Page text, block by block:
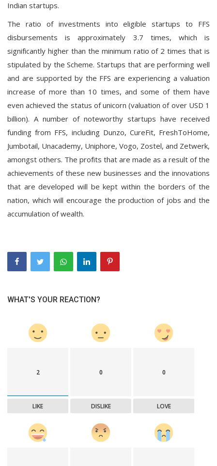
Indian startups.
The ratio of investments into eligible startups to FFS
disbursements is approximately 3.7 times, which is
significantly higher than the minimum ratio of 2 times that is
stipulated by the Scheme. Startups that are performing well
and are supported by the FFS are experiencing a valuation
increase of more than 10 times, and some of them have
even achieved the status of unicorn (valuation of over USD 1
billion). A number of noteworthy startups have received
funding from FFS, including Dunzo, CureFit, FreshToHome,
Jumbotail, Unacademy, Uniphore, Vogo, Zostel, and Zetwerk,
amongst others. The profits that are made as a result of the
achievements of these new businesses and the innovations
that are developed will be kept within the borders of the
nation, which will encourage the production of jobs and the
accumulation of wealth.
WHAT'S YOUR REACTION?
2
LIKE
0
DISLIKE
0
LOVE